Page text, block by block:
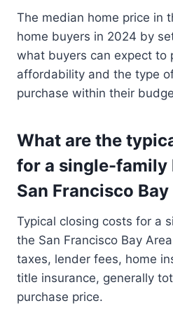
The median home price in
home buyers in 2024 by
what buyers can expect to
affordability and the type
purchase within their
What are the
for a single-family
San Francisco Bay
Typical closing costs for a
the San Francisco Bay
taxes, lender fees, home
title insurance, generally
purchase price.